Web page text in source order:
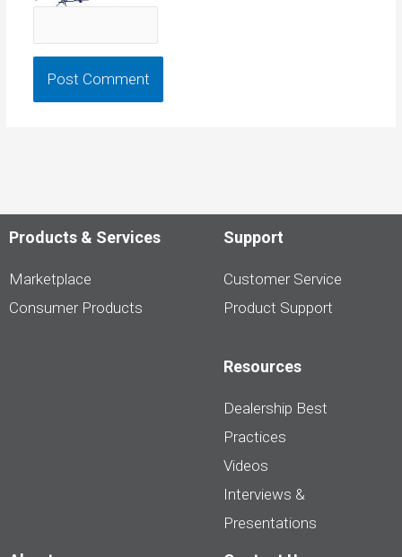
Products & Services
Marketplace
Consumer Products
Support
Customer Service
Product Support
Resources
Dealership Best
Practices
Videos
Interviews &
Presentations